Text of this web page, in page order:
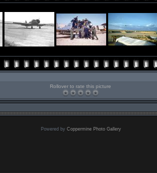
Rollover to rate this picture
Powered byCoppermine Photo Gallery